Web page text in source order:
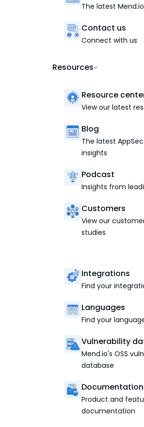
The latest
Contact us
Connect with us
Resources
Resource
View our latest
Blog
The latest
insights
Podcast
Insights from
Customers
View our
studies
Integrations
Find your
Languages
Find your
Vulnerability
Mend.io's OSS
database
Documentation
Product and
documentation